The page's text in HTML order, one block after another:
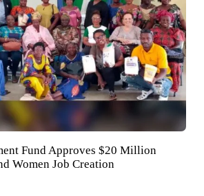
Fund Approves $20 Million
Women Job Creation